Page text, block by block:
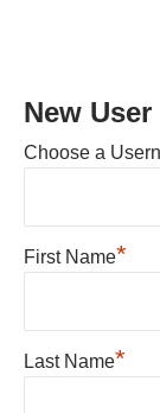
New
Choose a
First Name*
Last Name*